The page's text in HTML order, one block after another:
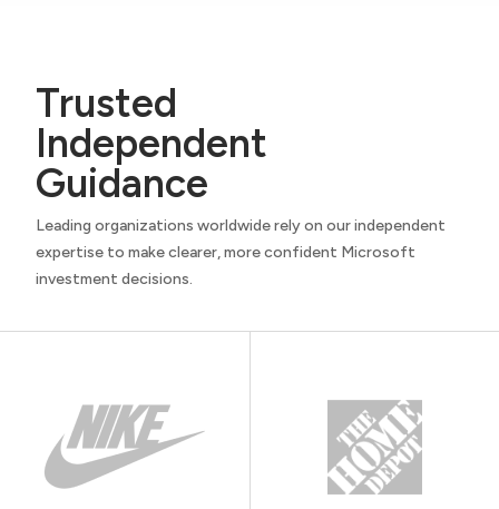
Trusted
Independent
Guidance
Leading organizations worldwide rely on our independent
expertise to make clearer, more confident Microsoft
investment decisions.